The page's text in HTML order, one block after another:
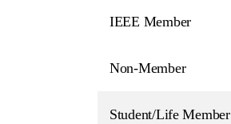
IEEE Member
Non-Member
Student/Life Member